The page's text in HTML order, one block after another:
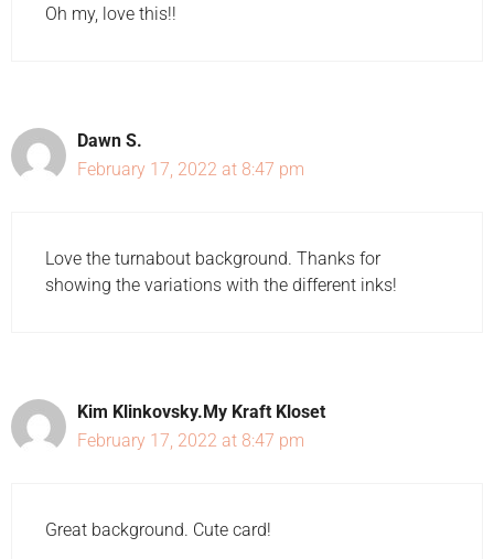
Oh my, love this!!
Dawn S.
February 17, 2022 at 8:47 pm
Love the turnabout background. Thanks for
showing the variations with the different inks!
Kim Klinkovsky.My Kraft Kloset
February 17, 2022 at 8:47 pm
Great background. Cute card!